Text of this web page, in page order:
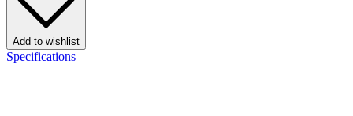
Add to wishlist
Specifications